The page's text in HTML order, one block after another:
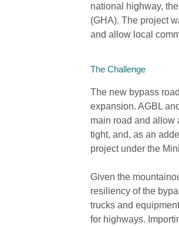
national highway,
(GHA). The project
and allow local
The Challenge
The new bypass
expansion. AGBL
main road and allow
tight, and, as an
project under the
Given the
resiliency of the
trucks and
for highways.